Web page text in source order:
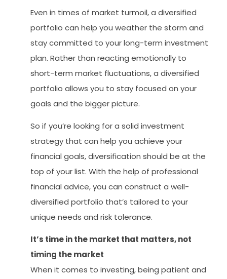
Even in times of market turmoil, a diversified
portfolio can help you weather the storm and
stay committed to your long-term investment
plan. Rather than reacting emotionally to
short-term market fluctuations, a diversified
portfolio allows you to stay focused on your
goals and the bigger picture.
So if you’re looking for a solid investment
strategy that can help you achieve your
financial goals, diversification should be at the
top of your list. With the help of professional
financial advice, you can construct a well-
diversified portfolio that’s tailored to your
unique needs and risk tolerance.
It’s time in the market that matters, not
timing the market
When it comes to investing, being patient and